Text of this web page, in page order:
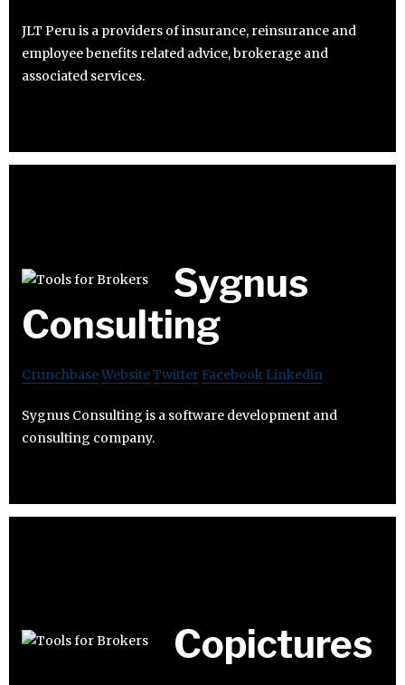
JLT Peru is a providers of insurance, reinsurance and
employee benefits related advice, brokerage and
associated services.
Sygnus
Consulting
CrunchbaseWebsiteTwitter Facebook Linkedin
Sygnus Consulting is a software development and
consulting company.
Copictures